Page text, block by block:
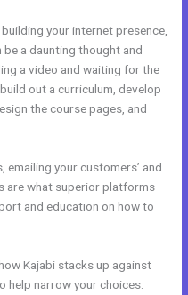
your internet presence,
a daunting thought and
a video and waiting for the
out a curriculum, develop
the course pages, and
your customers’ and
are what superior platforms
and education on how to
Kajabi stacks up against
help narrow your choices.